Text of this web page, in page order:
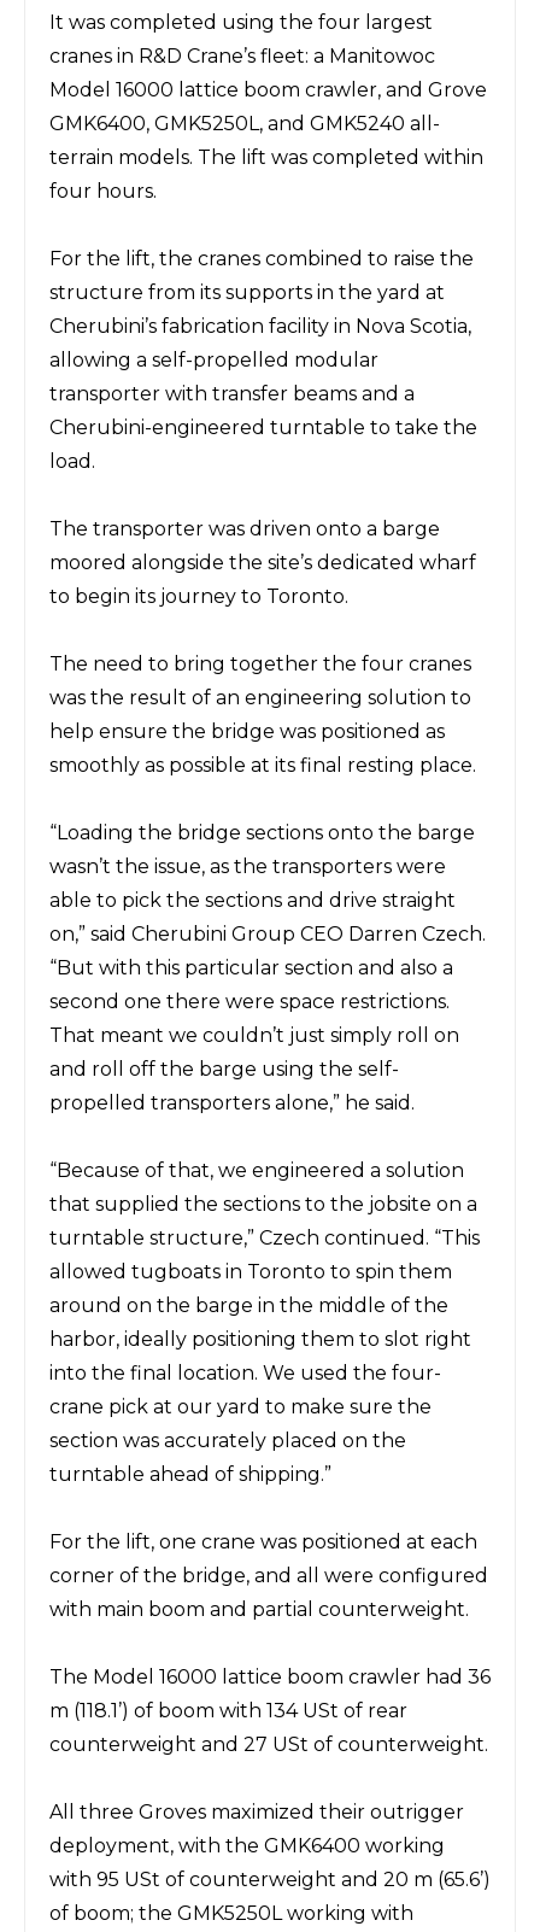
It was completed using the four largest
cranes in R&D Crane’s fleet: a Manitowoc
Model 16000 lattice boom crawler, and Grove
GMK6400, GMK5250L, and GMK5240 all-
terrain models. The lift was completed within
four hours.
For the lift, the cranes combined to raise the
structure from its supports in the yard at
Cherubini’s fabrication facility in Nova Scotia,
allowing a self-propelled modular
transporter with transfer beams and a
Cherubini-engineered turntable to take the
load.
The transporter was driven onto a barge
moored alongside the site’s dedicated wharf
to begin its journey to Toronto.
The need to bring together the four cranes
was the result of an engineering solution to
help ensure the bridge was positioned as
smoothly as possible at its final resting place.
“Loading the bridge sections onto the barge
wasn’t the issue, as the transporters were
able to pick the sections and drive straight
on,” said Cherubini Group CEO Darren Czech.
“But with this particular section and also a
second one there were space restrictions.
That meant we couldn’t just simply roll on
and roll off the barge using the self-
propelled transporters alone,” he said.
“Because of that, we engineered a solution
that supplied the sections to the jobsite on a
turntable structure,” Czech continued. “This
allowed tugboats in Toronto to spin them
around on the barge in the middle of the
harbor, ideally positioning them to slot right
into the final
location. We used the four-
crane pick at our yard to make sure the
section was accurately placed on the
turntable ahead of shipping.”
For the lift, one crane was positioned at each
corner of the bridge, and all were configured
with main boom and partial counterweight.
The Model 16000 lattice boom crawler had 36
m (118.1’) of boom with 134 USt of rear
counterweight and 27 USt of counterweight.
All three Groves maximized their outrigger
deployment, with the GMK6400 working
with 95 USt of counterweight and 20 m (65.6’)
of boom; the GMK5250L working with